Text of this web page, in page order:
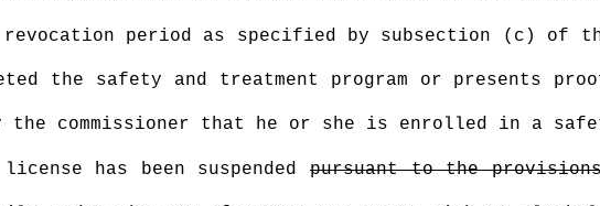
revocation period as specified by subsection (c)
the safety and treatment program or presents
commissioner that he or she is enrolled in a
has been suspendedpursuant to the